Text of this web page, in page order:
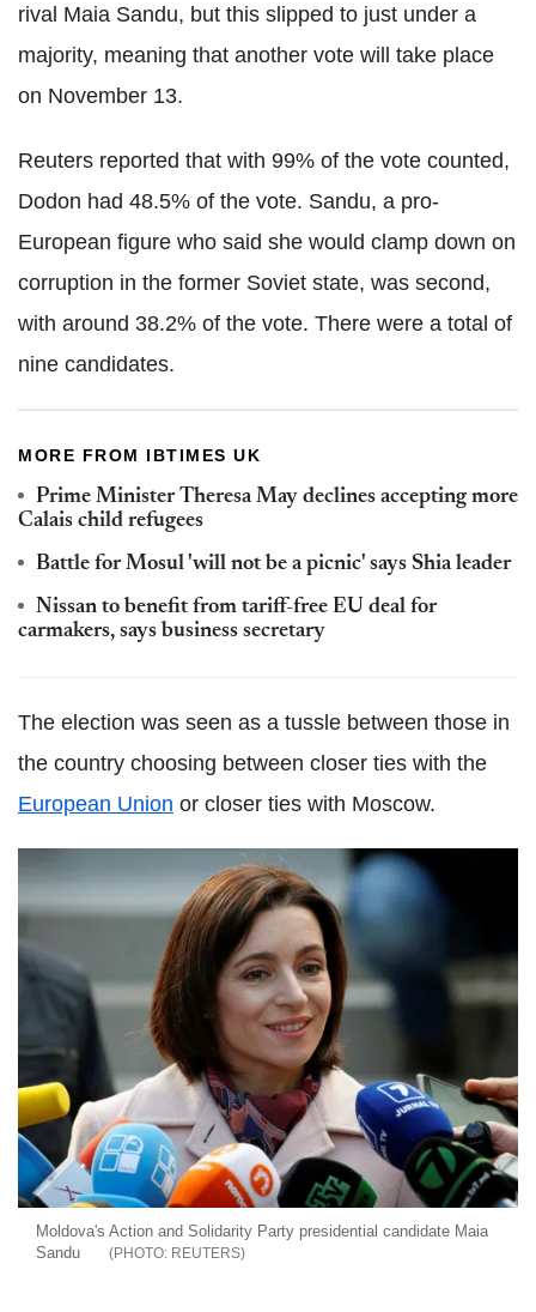
rival Maia Sandu, but this slipped to just under a
majority, meaning that another vote will take place
on November 13.
Reuters reported that with 99% of the vote counted,
Dodon had 48.5% of the vote. Sandu, a pro-
European figure who said she would clamp down on
corruption in the former Soviet state, was second,
with around 38.2% of the vote. There were a total of
nine candidates.
MORE FROM IBTIMES UK
Prime Minister Theresa May declines accepting more
Calais child refugees
Battle for Mosul 'will not be a picnic' says Shia leader
Nissan to benefit from tariff-free EU deal for
carmakers, says business secretary
The election was seen as a tussle between those in
the country choosing between closer ties with the
European Union or closer ties with Moscow.
Moldova's Action and Solidarity Party presidential candidate Maia
Sandu
REUTERS